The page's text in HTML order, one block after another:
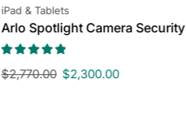
iPad & Tablets
Arlo Spotlight Camera Security
$2,770.00 $2,300.00